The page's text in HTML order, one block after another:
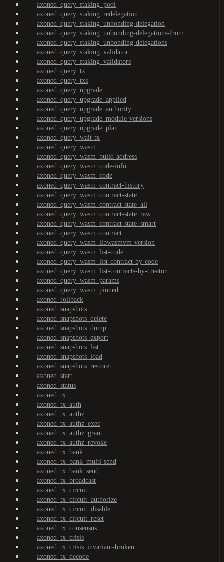
axoned_query_staking_pool
axoned_query_staking_redelegation
axoned_query_staking_unbonding-delegation
axoned_query_staking_unbonding-delegations-from
axoned_query_staking_unbonding-delegations
axoned_query_staking_validator
axoned_query_staking_validators
axoned_query_tx
axoned_query_txs
axoned_query_upgrade
axoned_query_upgrade_applied
axoned_query_upgrade_authority
axoned_query_upgrade_module-versions
axoned_query_upgrade_plan
axoned_query_wait-tx
axoned_query_wasm
axoned_query_wasm_build-address
axoned_query_wasm_code-info
axoned_query_wasm_code
axoned_query_wasm_contract-history
axoned_query_wasm_contract-state
axoned_query_wasm_contract-state_all
axoned_query_wasm_contract-state_raw
axoned_query_wasm_contract-state_smart
axoned_query_wasm_contract
axoned_query_wasm_libwasmvm-version
axoned_query_wasm_list-code
axoned_query_wasm_list-contract-by-code
axoned_query_wasm_list-contracts-by-creator
axoned_query_wasm_params
axoned_query_wasm_pinned
axoned_rollback
axoned_snapshots
axoned_snapshots_delete
axoned_snapshots_dump
axoned_snapshots_export
axoned_snapshots_list
axoned_snapshots_load
axoned_snapshots_restore
axoned_start
axoned_status
axoned_tx
axoned_tx_auth
axoned_tx_authz
axoned_tx_authz_exec
axoned_tx_authz_grant
axoned_tx_authz_revoke
axoned_tx_bank
axoned_tx_bank_multi-send
axoned_tx_bank_send
axoned_tx_broadcast
axoned_tx_circuit
axoned_tx_circuit_authorize
axoned_tx_circuit_disable
axoned_tx_circuit_reset
axoned_tx_consensus
axoned_tx_crisis
axoned_tx_crisis_invariant-broken
axoned_tx_decode